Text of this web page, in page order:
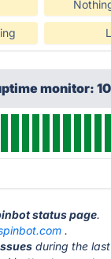
monitor:
status page.
.
during the